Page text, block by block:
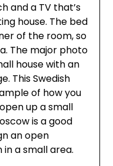
and a TV that’s
house. The bed
of the room, so
The major photo
house with an
This Swedish
of how you
up a small
is a good
an open
a small area.